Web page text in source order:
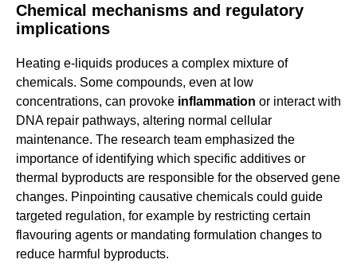
Chemical mechanisms and regulatory
implications
Heating e-liquids produces a complex mixture of
chemicals. Some compounds, even at low
concentrations, can provoke inflammation or interact with
DNA repair pathways, altering normal cellular
maintenance. The research team emphasized the
importance of identifying which specific additives or
thermal byproducts are responsible for the observed gene
changes. Pinpointing causative chemicals could guide
targeted regulation, for example by restricting certain
flavouring agents or mandating formulation changes to
reduce harmful byproducts.